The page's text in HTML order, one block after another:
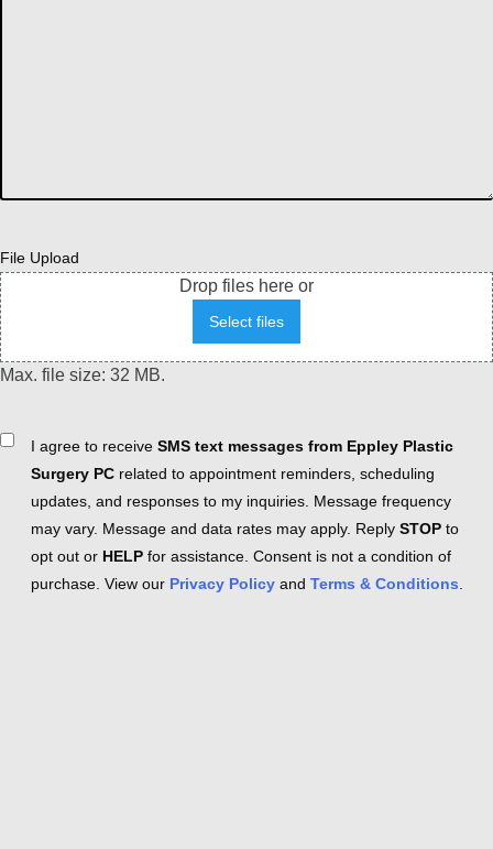
File Upload
Drop files here or
Select files
Max. file size: 32 MB.
ConsentI agree to receive SMS text messages from Eppley Plastic
Surgery PC related to appointment reminders, scheduling
updates, and responses to my inquiries. Message frequency
may vary. Message and data rates may apply. Reply STOP to
opt out or HELP for assistance. Consent is not a condition of
purchase. View our Privacy Policy and Terms & Conditions.